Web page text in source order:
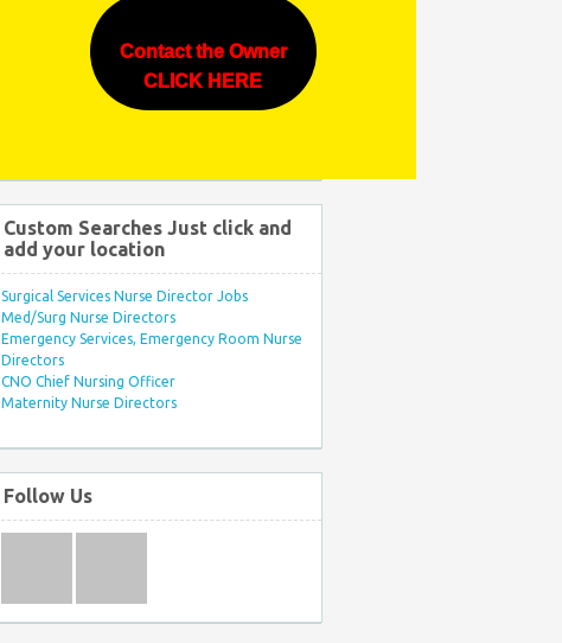
Contact the Owner
CLICK HERE
Custom Searches Just click and
add your location
Surgical Services Nurse Director Jobs
Med/Surg Nurse Directors
Emergency Services, Emergency Room Nurse
Directors
CNO Chief Nursing Officer
Maternity Nurse Directors
Follow Us